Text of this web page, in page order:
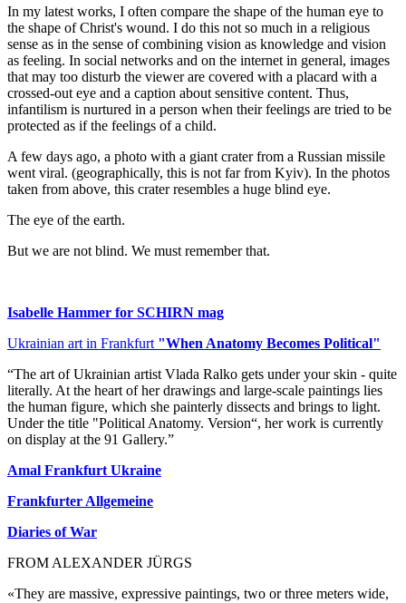
In my latest works, I often compare the shape of the human eye to
the shape of Christ's wound. I do this not so much in a religious
sense as in the sense of combining vision as knowledge and vision
as feeling. In social networks and on the internet in general, images
that may too disturb the viewer are covered with a placard with a
crossed-out eye and a caption about sensitive content. Thus,
infantilism is nurtured in a person when their feelings are tried to be
protected as if the feelings of a child.
A few days ago, a photo with a giant crater from a Russian missile
went viral. (geographically, this is not far from Kyiv). In the photos
taken from above, this crater resembles a huge blind eye.
The eye of the earth.
But we are not blind. We must remember that.
Isabelle Hammer for SCHIRN mag
Ukrainian art in Frankfurt "When Anatomy Becomes Political"
“The art of Ukrainian artist Vlada Ralko gets under your skin - quite
literally. At the heart of her drawings and large-scale paintings lies
the human figure, which she painterly dissects and brings to light.
Under the title "Political Anatomy. Version“, her work is currently
on display at the 91 Gallery.”
Amal Frankfurt Ukraine
Frankfurter Allgemeine
Diaries of War
FROM ALEXANDER JÜRGS
«They are massive, expressive paintings, two or three meters wide,